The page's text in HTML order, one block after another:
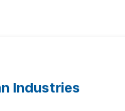
Industries